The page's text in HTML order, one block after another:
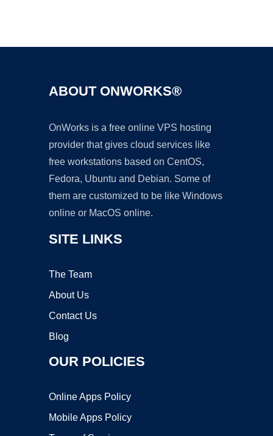
ABOUT ONWORKS®
OnWorks is a free online VPS hosting
provider that gives cloud services like
free workstations based on CentOS,
Fedora, Ubuntu and Debian. Some of
them are customized to be like Windows
online or MacOS online.
SITE LINKS
The Team
About Us
Contact Us
Blog
OUR POLICIES
Online Apps Policy
Mobile Apps Policy